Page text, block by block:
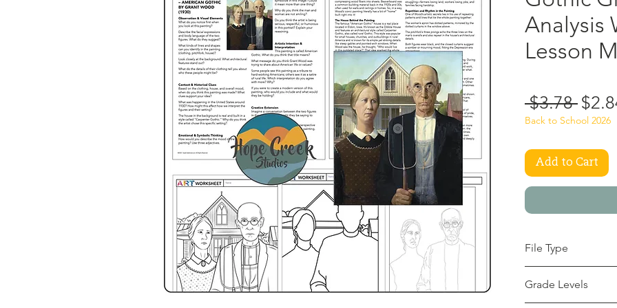
Analysis
Lesson
$3.78
Price
Back to School 2026
Add to Cart
File Type
Grade Levels